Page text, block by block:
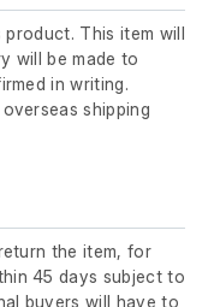
This item will
will be made to
in writing.
shipping
the item, for
45 days subject to
buyers will have to